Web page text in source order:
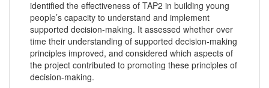
identified the effectiveness of TAP2 in building young
people’s capacity to understand and implement
supported decision-making. It assessed whether over
time their understanding of supported decision-making
principles improved, and considered which aspects of
the project contributed to promoting these principles of
decision-making.